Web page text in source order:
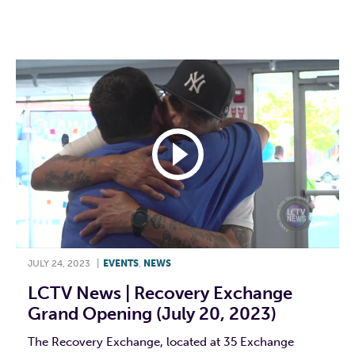
JULY 24, 2023 EVENTS, NEWS
LCTV News | Recovery Exchange
Grand Opening (July 20, 2023)
The Recovery Exchange, located at 35 Exchange